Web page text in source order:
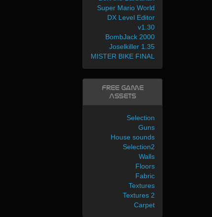
Super Mario World
DX Level Editor
v1.30
BombJack 2000
Joselkiller 1.35
MISTER BIKE FINAL
Free Game
Assets
Selection
Guns
House sounds
Selection2
Walls
Floors
Fabric
Textures
Textures 2
Carpet